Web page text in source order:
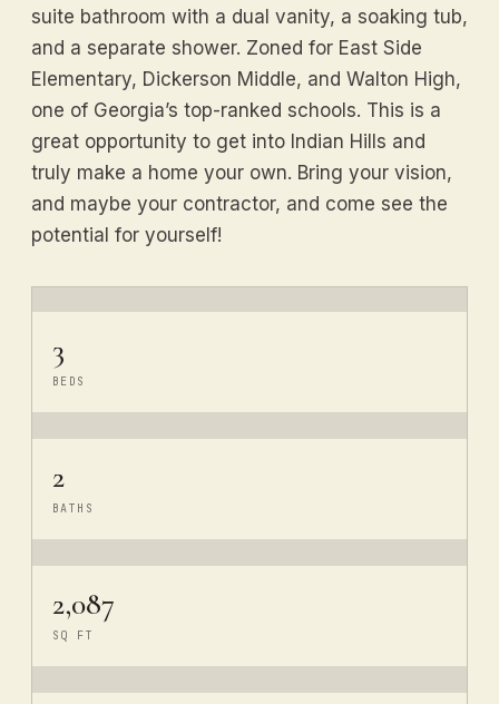
suite bathroom with a dual vanity, a soaking tub,
and a separate shower. Zoned for East Side
Elementary, Dickerson Middle, and Walton High,
one of Georgia’s top-ranked schools. This is a
great opportunity to get into Indian Hills and
truly make a home your own. Bring your vision,
and maybe your contractor, and come see the
potential for yourself!
3
BEDS
2
BATHS
2,087
SQ FT